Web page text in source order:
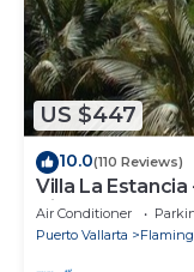
US $447
10.0(110 Reviews)
Villa La Estancia
Timeshare)
Air Conditioner
Puerto Vallarta